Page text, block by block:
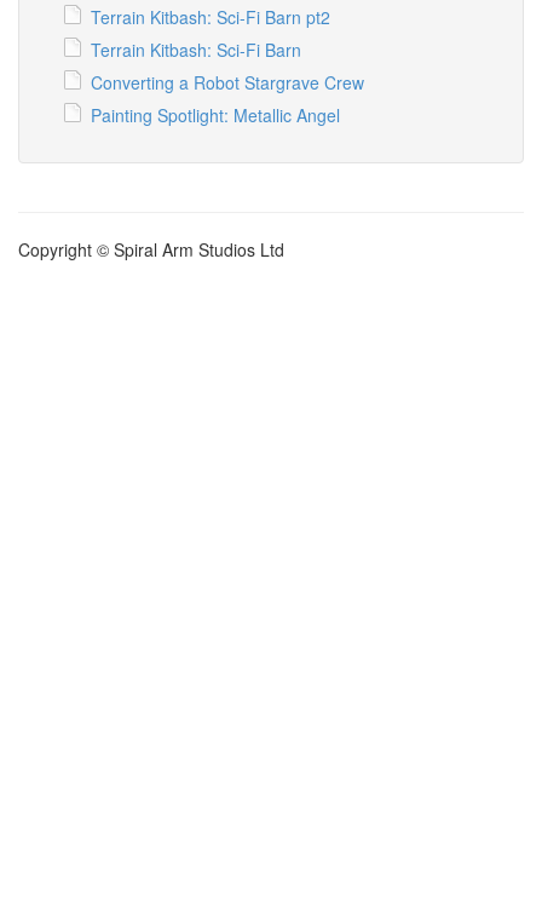
Terrain Kitbash: Sci-Fi Barn pt2
Terrain Kitbash: Sci-Fi Barn
Converting a Robot Stargrave Crew
Painting Spotlight: Metallic Angel
Copyright © Spiral Arm Studios Ltd